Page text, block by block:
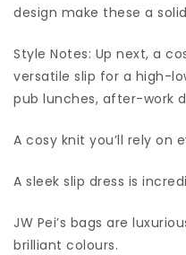
design make these a
Style Notes: Up next, a
versatile slip for a high-
pub lunches, after-work
A cosy knit you’ll rely on
A sleek slip dress is
JW Pei’s bags are
brilliant colours.